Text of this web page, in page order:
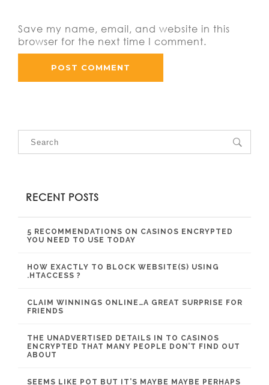
Save my name, email, and website in this
browser for the next time I comment.
RECENT POSTS
5 RECOMMENDATIONS ON CASINOS ENCRYPTED
YOU NEED TO USE TODAY
HOW EXACTLY TO BLOCK WEBSITE(S) USING
.HTACCESS ?
CLAIM WINNINGS ONLINE…A GREAT SURPRISE FOR
FRIENDS
THE UNADVERTISED DETAILS IN TO CASINOS
ENCRYPTED THAT MANY PEOPLE DON’T FIND OUT
ABOUT
SEEMS LIKE POT BUT IT’S MAYBE MAYBE PERHAPS